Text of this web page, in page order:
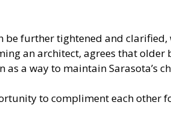
be further tightened and clarified,
an architect, agrees that older
a way to maintain Sarasota’s
to compliment each other